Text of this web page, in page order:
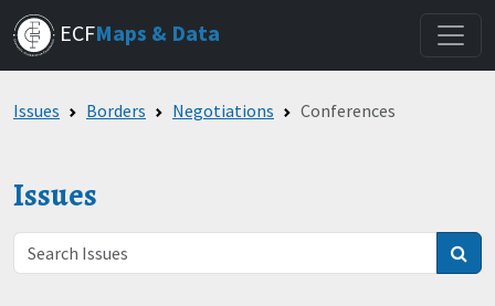
Skip
to
main
ECFMaps & Data
Issues Borders Negotiations Conferences
Issues